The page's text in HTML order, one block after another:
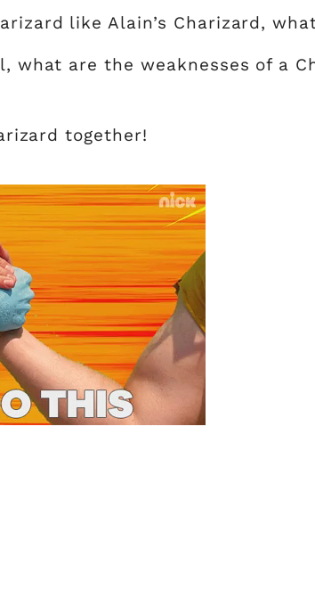
like Alain’s Charizard,
what are the weaknesses of a
together!